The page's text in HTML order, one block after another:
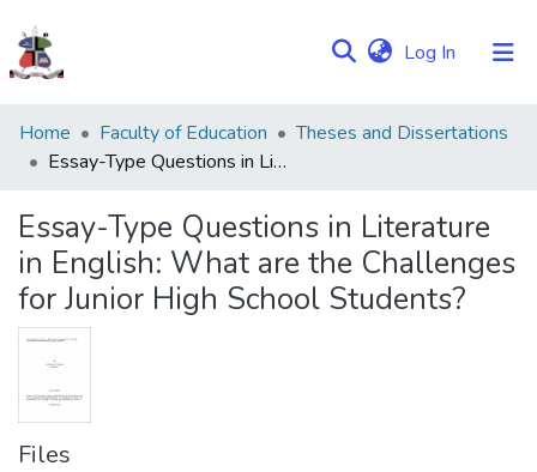
Log In (current)
Communities
&
Browse NULIR
Statistics
Home Faculty of Education
Theses and Dissertations
Essay-Type Questions in Literature in English: What are the Challenges for Junior High School Students?
Essay-Type Questions in Literature
in English: What are the Challenges
for Junior High School Students?
Files